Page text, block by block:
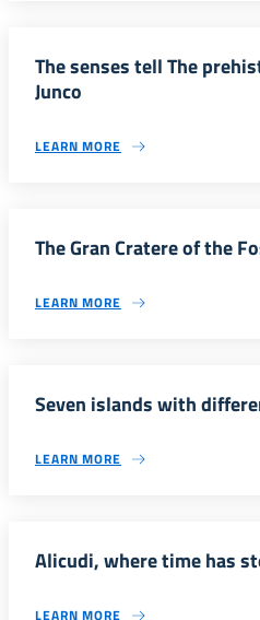
The senses tell The
Junco
LEARN MORE
The Gran Cratere of the
LEARN MORE
Seven islands with
LEARN MORE
Alicudi, where time has
LEARN MORE